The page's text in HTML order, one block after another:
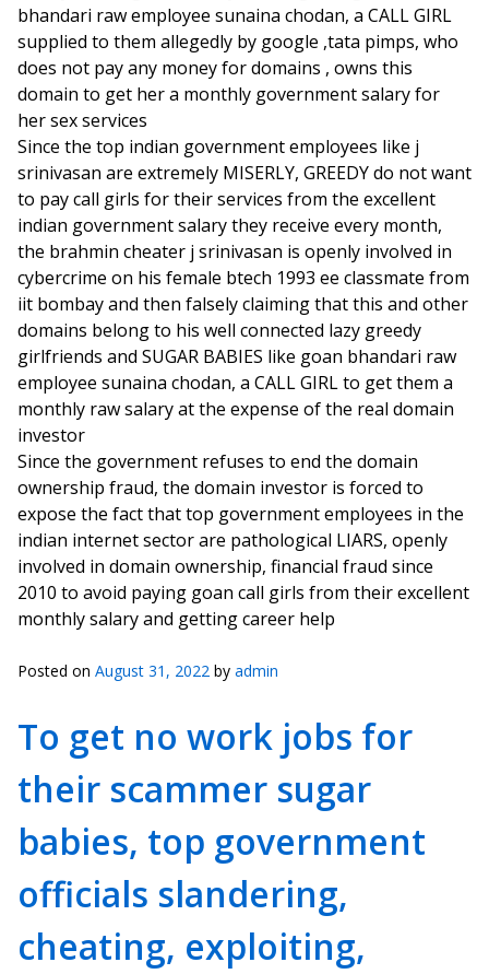
bhandari raw employee sunaina chodan, a CALL GIRL
supplied to them allegedly by google ,tata pimps, who
does not pay any money for domains , owns this
domain to get her a monthly government salary for
her sex services
Since the top indian government employees like j
srinivasan are extremely MISERLY, GREEDY do not want
to pay call girls for their services from the excellent
indian government salary they receive every month,
the brahmin cheater j srinivasan is openly involved in
cybercrime on his female btech 1993 ee classmate from
iit bombay and then falsely claiming that this and other
domains belong to his well connected lazy greedy
girlfriends and SUGAR BABIES like goan bhandari raw
employee sunaina chodan, a CALL GIRL to get them a
monthly raw salary at the expense of the real domain
investor
Since the government refuses to end the domain
ownership fraud, the domain investor is forced to
expose the fact that top government employees in the
indian internet sector are pathological LIARS, openly
involved in domain ownership, financial fraud since
2010 to avoid paying goan call girls from their excellent
monthly salary and getting career help
Posted on August 31, 2022 by admin
To get no work jobs for
their scammer sugar
babies, top government
officials slandering,
cheating, exploiting,